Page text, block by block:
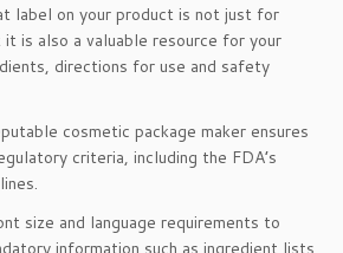
label on your product is not just for
is also a valuable resource for your
directions for use and safety
cosmetic package maker ensures
criteria, including the FDA’s
size and language requirements to
information such as ingredient lists